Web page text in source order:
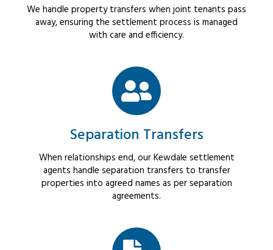
We handle property transfers when joint tenants pass
away, ensuring the settlement process is managed
with care and efficiency.
Separation Transfers
When relationships end, our Kewdale settlement
agents handle separation transfers to transfer
properties into agreed names as per separation
agreements.